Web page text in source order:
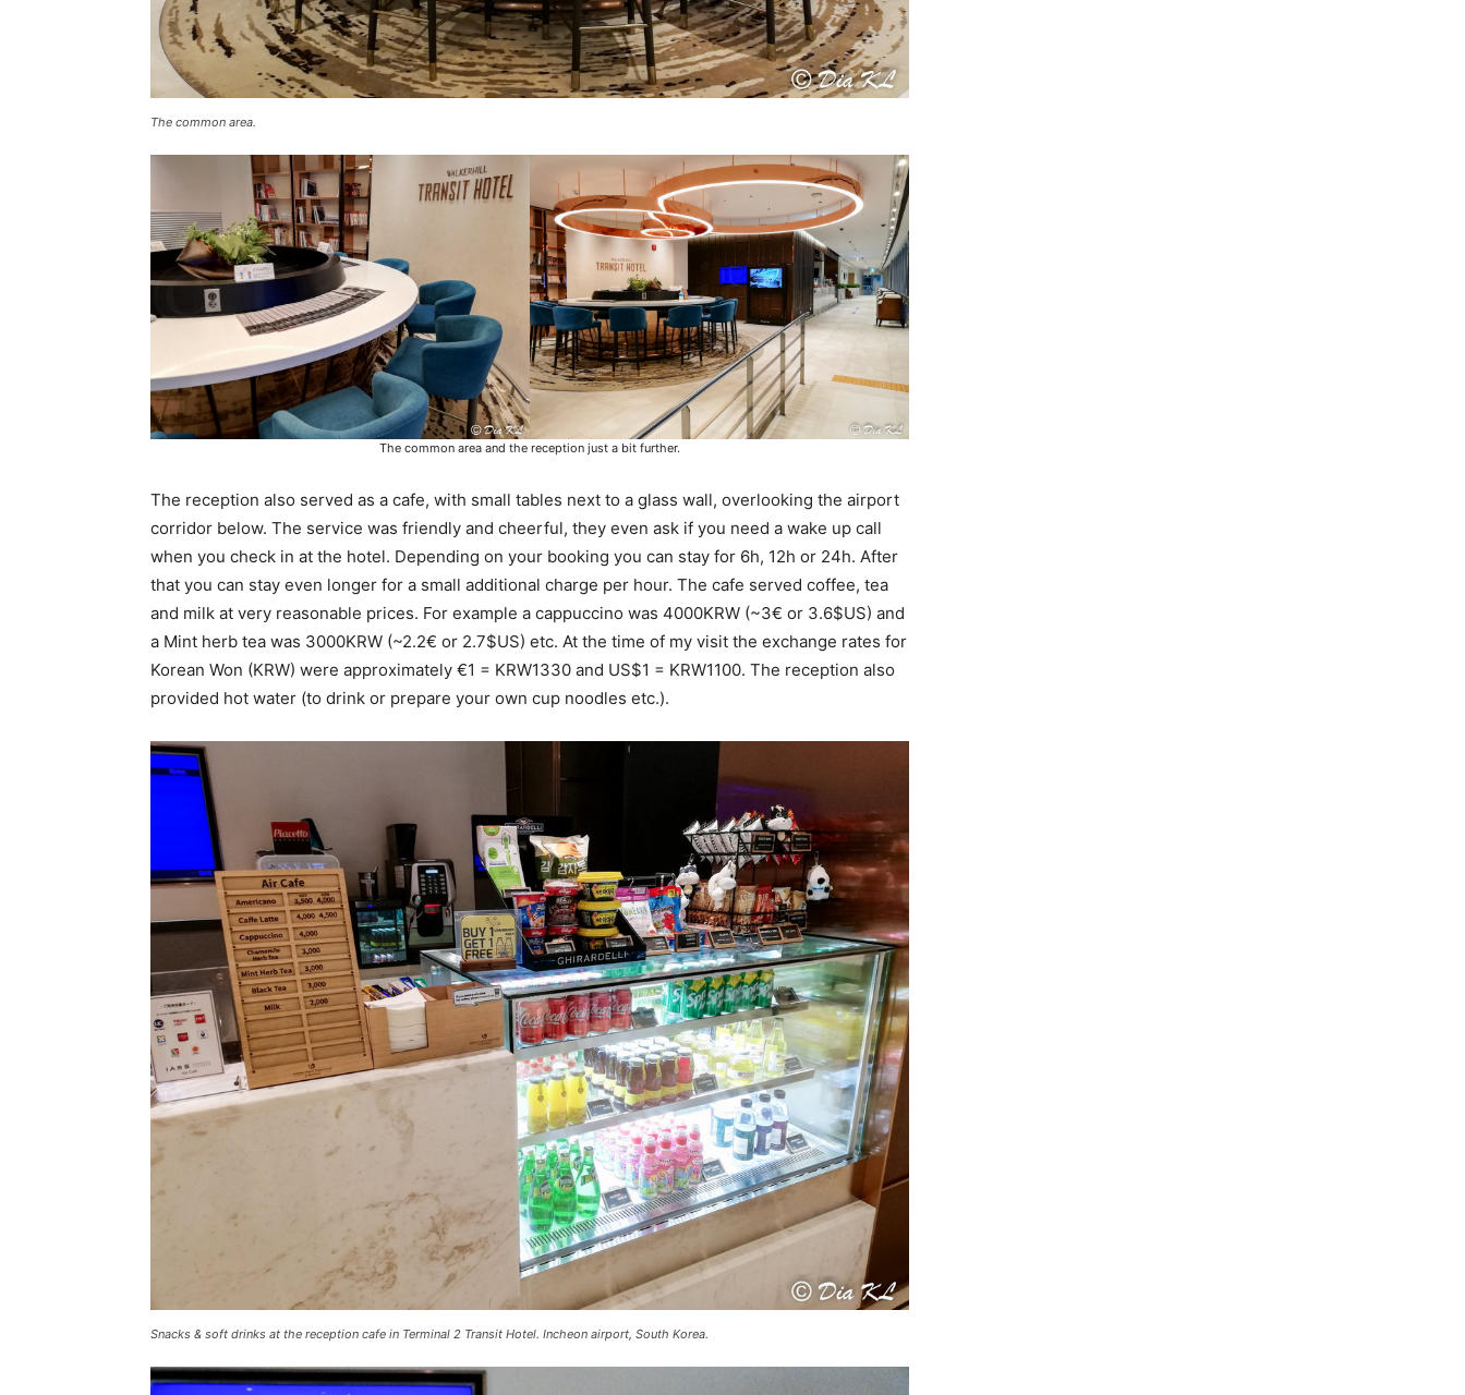
The common area.
The common area and the reception just a bit further.
The reception also served as a cafe, with small tables next to a glass wall, overlooking the airport
corridor below. The service was friendly and cheerful, they even ask if you need a wake up call
when you check in at the hotel. Depending on your booking you can stay for 6h, 12h or 24h. After
that you can stay even longer for a small additional charge per hour. The cafe served coffee, tea
and milk at very reasonable prices. For example a cappuccino was 4000KRW (~3€ or 3.6$US) and
a Mint herb tea was 3000KRW (~2.2€ or 2.7$US) etc. At the time of my visit the exchange rates for
Korean Won (KRW) were approximately €1 = KRW1330 and US$1 = KRW1100. The reception also
provided hot water (to drink or prepare your own cup noodles etc.).
Snacks & soft drinks at the reception cafe in Terminal 2 Transit Hotel. Incheon airport, South Korea.